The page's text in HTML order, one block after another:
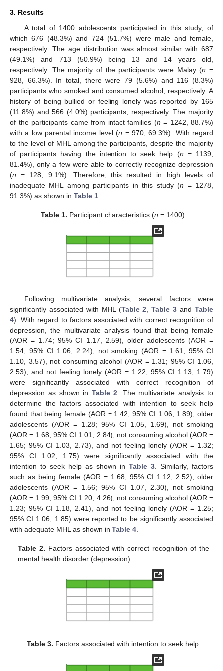
3. Results
A total of 1400 adolescents participated in this study, of
which 676 (48.3%) and 724 (51.7%) were male and female,
respectively. The age distribution was almost similar with 687
(49.1%) and 713 (50.9%) being 13 and 14 years old,
respectively. The majority of the participants were Malay (n =
928, 66.3%). In total, there were 79 (5.6%) and 116 (8.3%)
participants who smoked and consumed alcohol, respectively. A
history of being bullied or feeling lonely was reported by 165
(11.8%) and 566 (4.0%) participants, respectively. The majority
of the participants came from intact families (n = 1242, 88.7%)
with a low parental income level (n = 970, 69.3%). With regard
to the level of MHL among the participants, despite the majority
of participants having the intention to seek help (n = 1139,
81.4%), only a few were able to correctly recognize depression
(n = 128, 9.1%). Therefore, this resulted in high levels of
inadequate MHL among participants in this study (n = 1278,
91.3%) as shown in Table 1
Table 1. Participant characteristics (n = 1400).
Following multivariate analysis, several factors were
significantly associated with MHL (Table 2 ,Table 3 andTable
4). With regard to factors associated with correct recognition of
depression, the multivariate analysis found that being female
(AOR = 1.74; 95% CI 1.17, 2.59), older adolescents (AOR =
1.54; 95% CI 1.06, 2.24), not smoking (AOR = 1.61; 95% CI
1.10, 3.57), not consuming alcohol (AOR = 1.31; 95% CI 1.06,
2.53), and not feeling lonely (AOR = 1.22; 95% CI 1.13, 1.79)
were significantly associated with correct recognition of
depression as shown inTable 2 . The multivariate analysis to
determine the factors associated with intention to seek help
found that being female (AOR = 1.42; 95% CI 1.06, 1.89), older
adolescents (AOR = 1.28; 95% CI 1.05, 1.69), not smoking
(AOR = 1.68; 95% CI 1.01, 2.84), not consuming alcohol (AOR =
1.65; 95% CI 1.03, 2.73), and not feeling lonely (AOR = 1.32;
95% CI 1.02, 1.75) were significantly associated with the
intention to seek help as shown in Table 3 . Similarly, factors
such as being female (AOR = 1.68; 95% CI 1.12, 2.52), older
adolescents (AOR = 1.56; 95% CI 1.07, 2.30), not smoking
(AOR = 1.99; 95% CI 1.20, 4.26), not consuming alcohol (AOR =
1.23; 95% CI 1.18, 2.41), and not feeling lonely (AOR = 1.25;
95% CI 1.06, 1.85) were reported to be significantly associated
with adequate MHL as shown in Table 4
Table 2. Factors associated with correct recognition of the
mental health disorder (depression).
Table 3. Factors associated with intention to seek help.